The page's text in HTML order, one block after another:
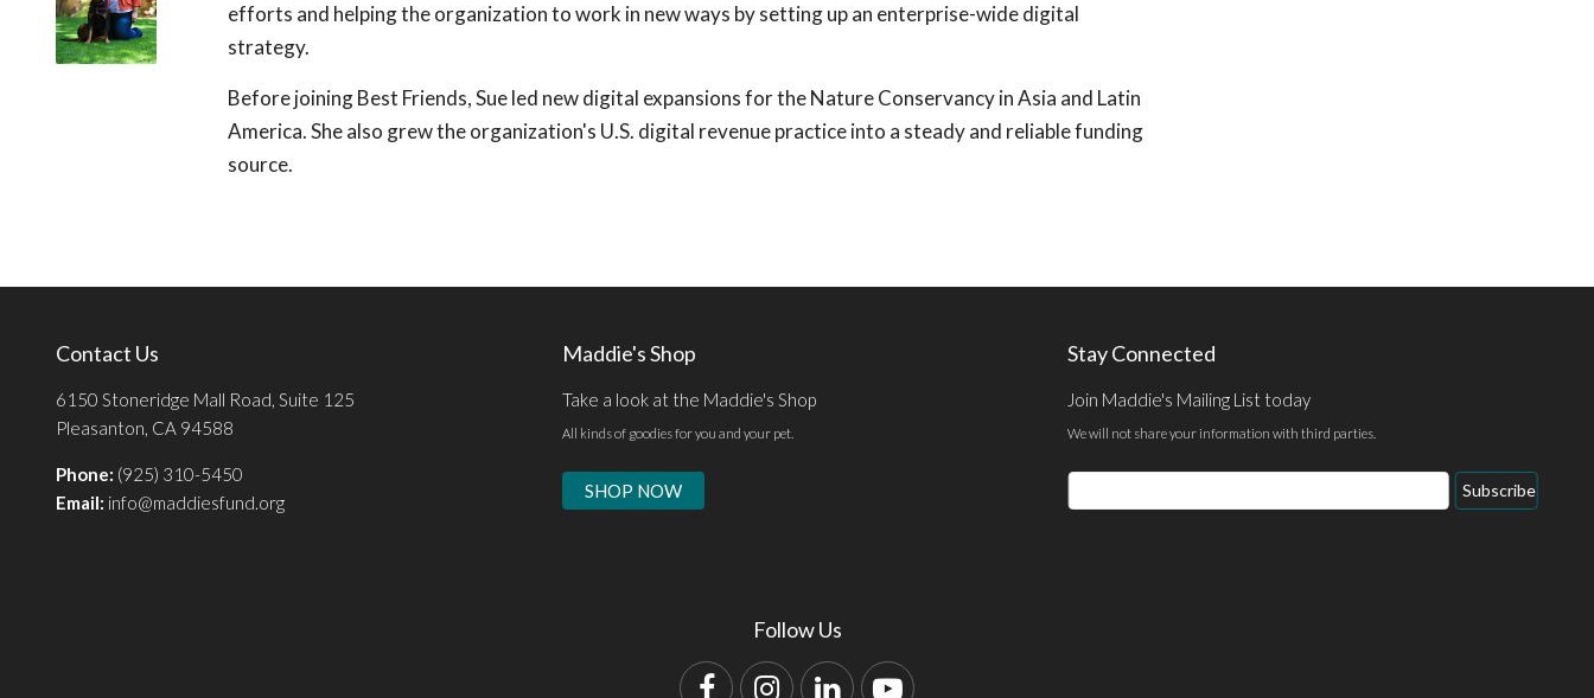
efforts and helping the organization to work in new ways by setting up an enterprise-wide digital
strategy.
Before joining Best Friends, Sue led new digital expansions for the Nature Conservancy in Asia and Latin
America. She also grew the organization's U.S. digital revenue practice into a steady and reliable funding
source.
Contact Us
6150 Stoneridge Mall Road, Suite 125
Pleasanton, CA 94588
Phone: (925) 310-5450
Email: info@maddiesfund.org
Maddie's Shop
Take a look at the Maddie's Shop
All kinds of goodies for you and your pet.
SHOP NOW
Stay Connected
Join Maddie's Mailing List today
We will not share your information with third parties.
Email
Address
Subscribe
Follow Us
FacebookInstagram
LinkedInYouTube